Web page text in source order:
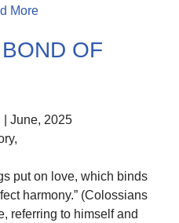
More
OF
| June, 2025
put on love, which binds
harmony.” (Colossians
referring to himself and